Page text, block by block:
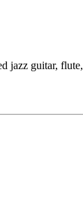
jazz guitar,